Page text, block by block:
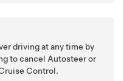
driving at any time by
to cancel Autosteeror
Control.